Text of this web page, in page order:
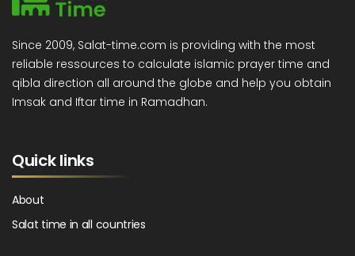
Since 2009, Salat-time.com is providing with the most
reliable ressources to calculate islamic prayer time and
qibla direction all around the globe and help you obtain
Imsak and Iftar time in Ramadhan.
Quick links
About
Salat time in all countries